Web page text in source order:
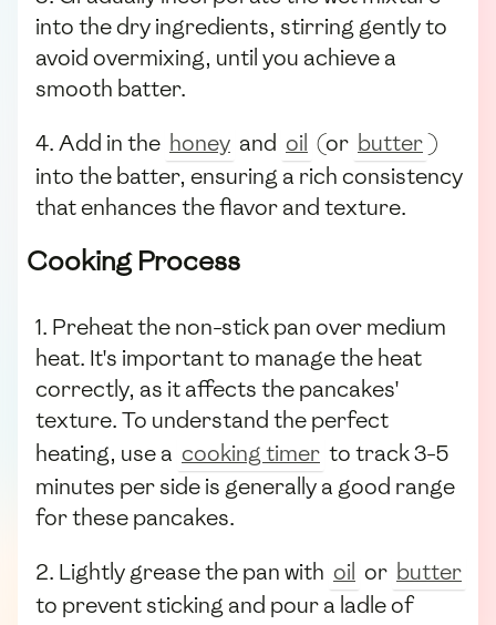
into the dry ingredients, stirring gently to
avoid overmixing, until you achieve a
smooth batter.
4. Add in the honey and oil (or butter)
into the batter, ensuring a rich consistency
that enhances the flavor and texture.
Cooking Process
1. Preheat the non-stick pan over medium
heat. It's important to manage the heat
correctly, as it affects the pancakes'
texture. To understand the perfect
heating, use a cooking timer to track 3-5
minutes per side is generally a good range
for these pancakes.
2. Lightly grease the pan with oil or butter
to prevent sticking and pour a ladle of